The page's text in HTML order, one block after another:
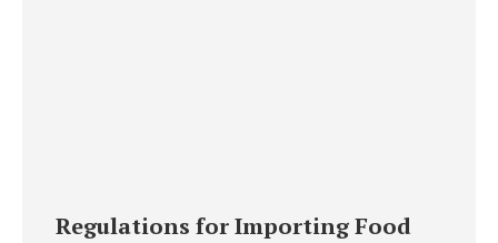
Regulations for Importing Food